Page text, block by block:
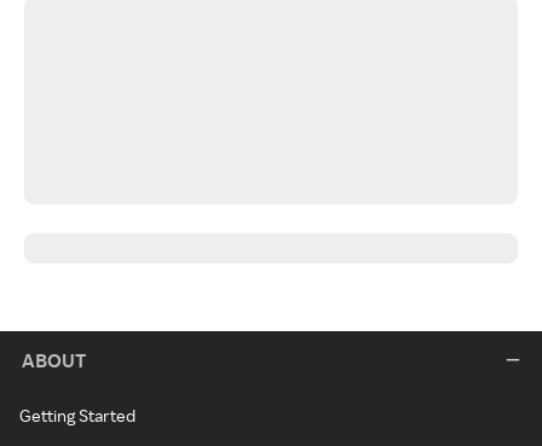
ABOUT
Getting Started